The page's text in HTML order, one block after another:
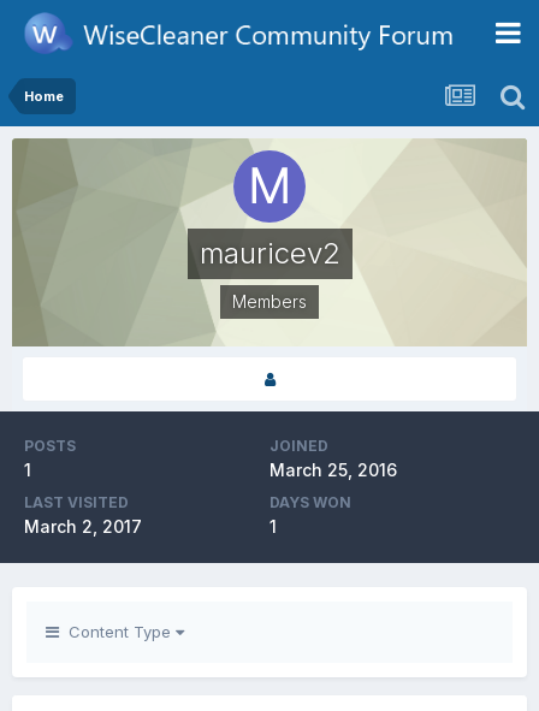
Home
mauricev2
Members
POSTS
1
JOINED
March 25, 2016
LAST VISITED
March 2, 2017
DAYS WON
1
Content Type